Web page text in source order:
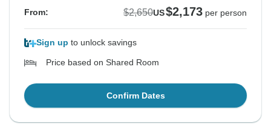
From: $2,650US$2,173 per person
Sign up to unlock savings
Price based on Shared Room
Confirm Dates